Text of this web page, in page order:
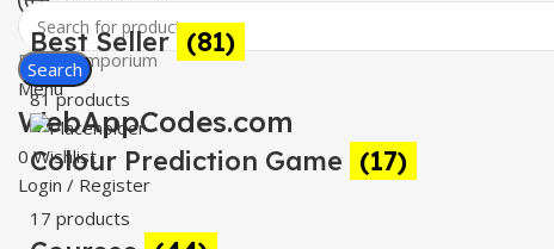
Worldwide
Digital Emporium
Menu
WebAppCodes.com
0Wishlist
Login / Register
Search
Best Seller (81)
81 products
Colour Prediction Game (17)
17 products